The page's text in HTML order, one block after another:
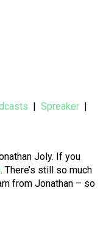
| Spreaker |
Joly. If you
. There’s still so much
from Jonathan – so